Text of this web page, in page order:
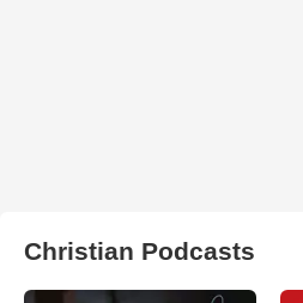
Christian Podcasts